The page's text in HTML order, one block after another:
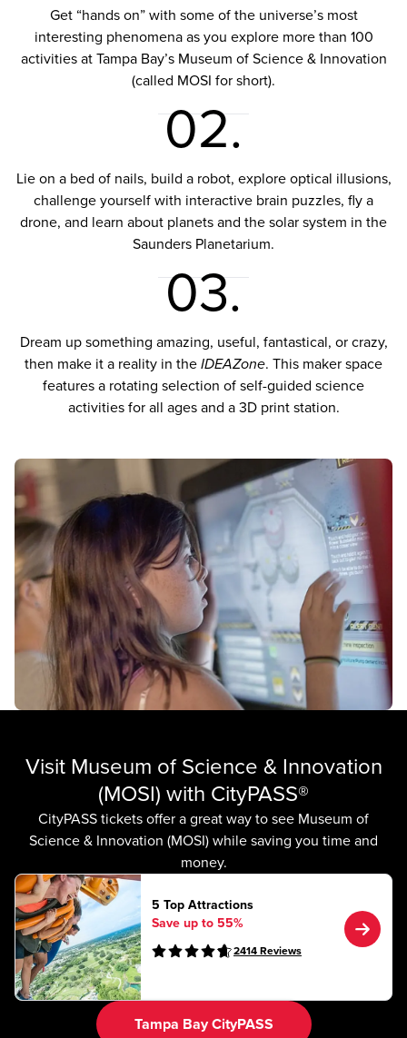
Get “hands on” with some of the universe’s most
interesting phenomena as you explore more than 100
activities at Tampa Bay’s Museum of Science & Innovation
(called MOSI for short).
02.
Lie on a bed of nails, build a robot, explore optical illusions,
challenge yourself with interactive brain puzzles, fly a
drone, and learn about planets and the solar system in the
Saunders Planetarium.
03.
Dream up something amazing, useful, fantastical, or crazy,
then make it a reality in the IDEAZone. This maker space
features a rotating selection of self-guided science
activities for all ages and a 3D print station.
Visit Museum of Science & Innovation
(MOSI) with CityPASS®
CityPASS tickets offer a great way to see Museum of
Science & Innovation (MOSI) while saving you time and
money.
5 Top Attractions
Save up to 55%
2414 Reviews
Tampa Bay CityPASS